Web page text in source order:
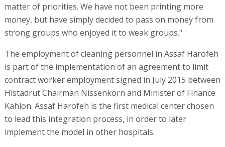
matter of priorities. We have not been printing more
money, but have simply decided to pass on money from
strong groups who enjoyed it to weak groups."
The employment of cleaning personnel in Assaf Harofeh
is part of the implementation of an agreement to limit
contract worker employment signed in July 2015 between
Histadrut Chairman Nissenkorn and Minister of Finance
Kahlon. Assaf Harofeh is the first medical center chosen
to lead this integration process, in order to later
implement the model in other hospitals.